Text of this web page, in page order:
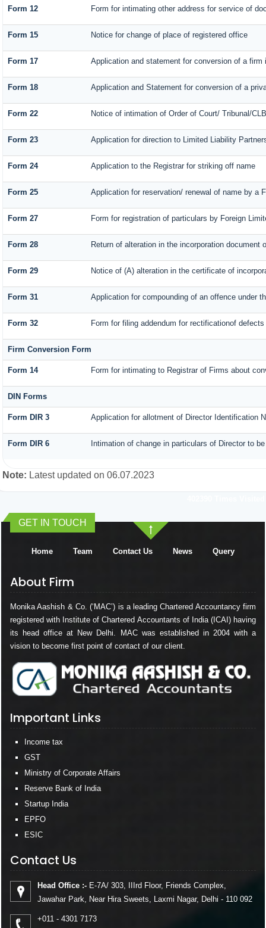
Form 12 Form for intimating other address for service of
Form 15 Notice for change of place of registered office
Form 17 Application and statement for conversion of a
Form 18 Application and Statement for conversion of a
Form 22 Notice of intimation of Order of Court/ Tribunal/
Form 23 Application for direction to Limited Liability
Form 24 Application to the Registrar for striking off name
Form 25 Application for reservation/ renewal of name by a
Form 27 Form for registration of particulars by Foreign
Form 28 Return of alteration in the incorporation
Form 29 Notice of (A) alteration in the certificate of
Form 31 Application for compounding of an offence under
Form 32 Form for filing addendum for rectificationof
Firm Conversion Form
Form 14 Form for intimating to Registrar of Firms about
DIN Forms
Form DIR 3 Application for allotment of Director Identification
Form DIR 6 Intimation of change in particulars of Director to
Note: Latest updated on 06.07.2023
GET IN TOUCH
Home Team Contact Us News Query
About Firm
Monika Aashish & Co. (‘MAC’) is a leading Chartered Accountancy firm
registered with Institute of Chartered Accountants of India (ICAI) having
its head office at New Delhi. MAC was established in 2004 with a
vision to become first point of contact of our client.
Important Links
Income tax
GST
Ministry of Corporate Affairs
Reserve Bank of India
Startup India
EPFO
ESIC
Contact Us
Head Office :- E-7A/ 303, IIIrd Floor, Friends Complex,
Jawahar Park, Near Hira Sweets, Laxmi Nagar, Delhi - 110 092
+011 - 4301 7173